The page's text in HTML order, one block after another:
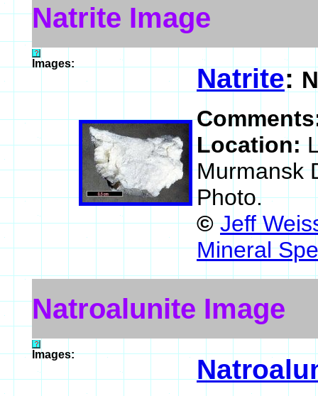
Natrite Image
Images: Natrite:
Location:
Murmansk
Photo.
© Jeff
Mineral
Natroalunite Image
Images: